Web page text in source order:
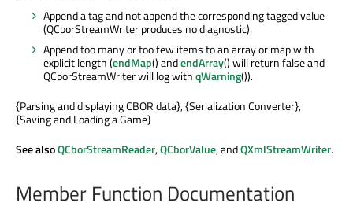
Append a tag and not append the corresponding tagged value
(QCborStreamWriter produces no diagnostic).
Append too many or too few items to an array or map with
explicit length (endMap() andendArray() will return false and
QCborStreamWriter will log withqWarning()).
{Parsing and displaying CBOR data}, {Serialization Converter},
{Saving and Loading a Game}
See alsoQCborStreamReader,QCborValue, andQXmlStreamWriter.
Member Function Documentation